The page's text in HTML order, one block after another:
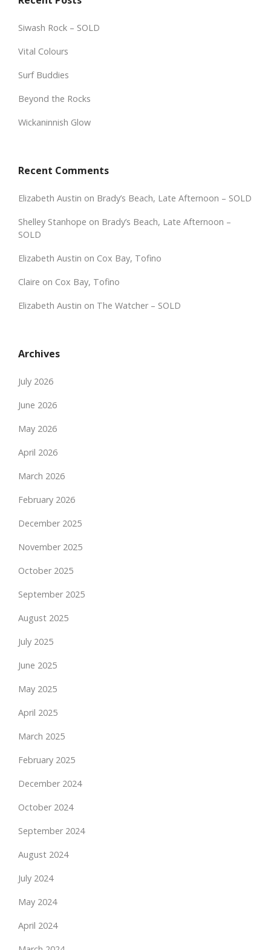
Siwash Rock – SOLD
Vital Colours
Surf Buddies
Beyond the Rocks
Wickaninnish Glow
Recent Comments
Elizabeth Austin on Brady’s Beach, Late Afternoon – SOLD
Shelley Stanhope on Brady’s Beach, Late Afternoon –
SOLD
Elizabeth Austin on Cox Bay, Tofino
Claire on Cox Bay, Tofino
Elizabeth Austin on The Watcher – SOLD
Archives
July 2026
June 2026
May 2026
April 2026
March 2026
February 2026
December 2025
November 2025
October 2025
September 2025
August 2025
July 2025
June 2025
May 2025
April 2025
March 2025
February 2025
December 2024
October 2024
September 2024
August 2024
July 2024
May 2024
April 2024